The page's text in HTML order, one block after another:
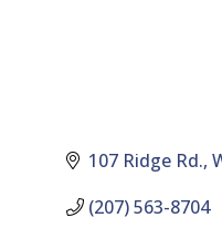
107 Ridge Rd.
(207) 563-8704